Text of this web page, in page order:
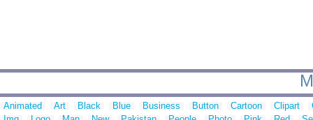
Animated Art Black Blue Business Button Cartoon Clipart